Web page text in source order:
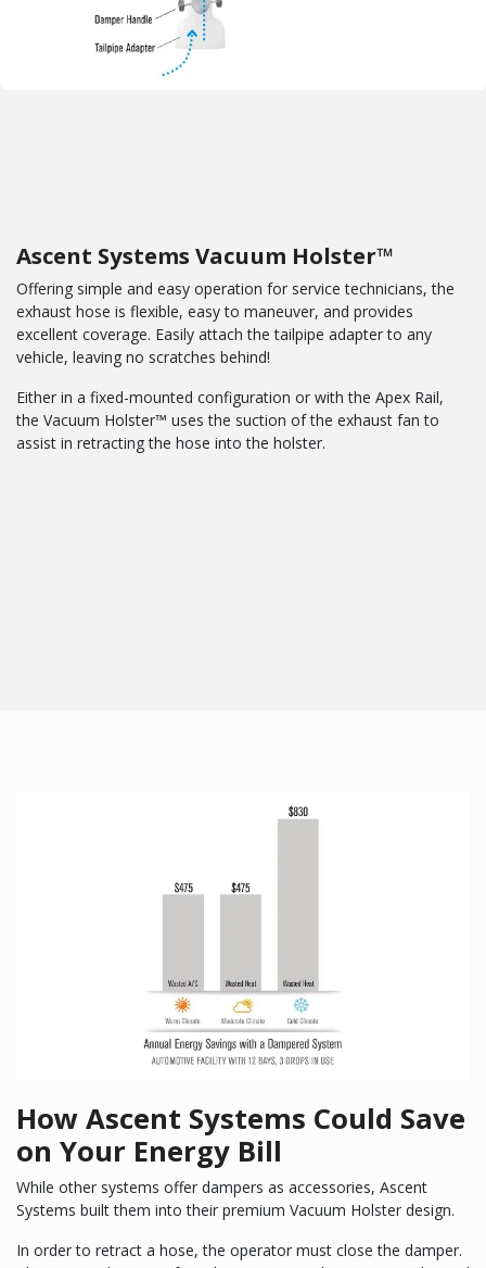
Ascent Systems Vacuum Holster™
Offering simple and easy operation for service technicians, the
exhaust hose is flexible, easy to maneuver, and provides
excellent coverage. Easily attach the tailpipe adapter to any
vehicle, leaving no scratches behind!
Either in a fixed-mounted configuration or with the Apex Rail,
the Vacuum Holster™ uses the suction of the exhaust fan to
assist in retracting the hose into the holster.
How Ascent Systems Could Save
on Your Energy Bill
While other systems offer dampers as accessories, Ascent
Systems built them into their premium Vacuum Holster design.
In order to retract a hose, the operator must close the damper.